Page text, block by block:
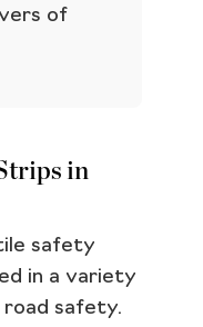
of
in
safety
in a variety
safety.